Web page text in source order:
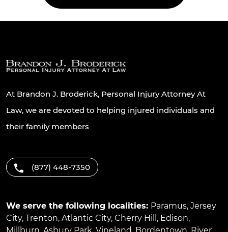
At Brandon J. Broderick, Personal Injury Attorney At
Law, we are devoted to helping injured individuals and
their family members
(877) 448-7350
We serve the following localities: Paramus, Jersey
City, Trenton, Atlantic City, Cherry Hill , Edison,